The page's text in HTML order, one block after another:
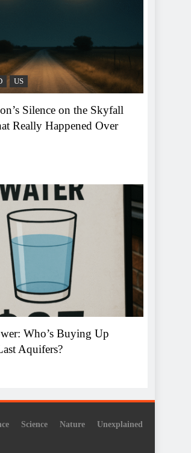
US
Silence on the Skyfall
Really Happened Over
Who’s Buying Up
Aquifers?
Science Nature Unexplained